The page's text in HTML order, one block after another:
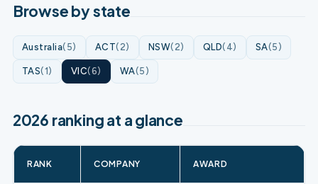
Browse by state
Australia(5) ACT(2) NSW(2) QLD(4) SA(5)
TAS(1) VIC(6) WA(5)
2026 ranking at a glance
RANK COMPANY AWARD